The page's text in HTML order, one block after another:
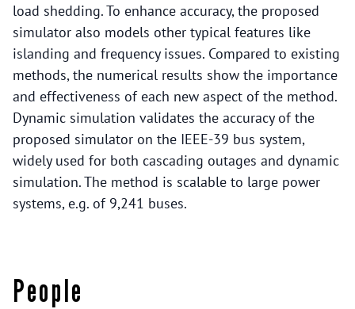
load shedding. To enhance accuracy, the proposed
simulator also models other typical features like
islanding and frequency issues. Compared to existing
methods, the numerical results show the importance
and effectiveness of each new aspect of the method.
Dynamic simulation validates the accuracy of the
proposed simulator on the IEEE-39 bus system,
widely used for both cascading outages and dynamic
simulation. The method is scalable to large power
systems, e.g. of 9,241 buses.
People